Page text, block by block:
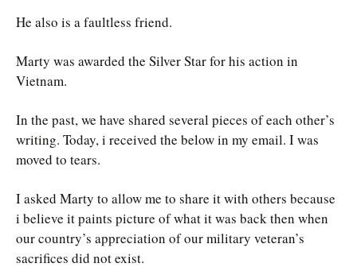
He also is a faultless friend.
Marty was awarded the Silver Star for his action in
Vietnam.
In the past, we have shared several pieces of each other’s
writing. Today, i received the below in my email. I was
moved to tears.
I asked Marty to allow me to share it with others because
i believe it paints picture of what it was back then when
our country’s appreciation of our military veteran’s
sacrifices did not exist.